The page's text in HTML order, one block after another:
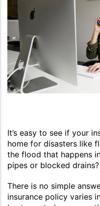
It’s easy to see if your
home for disasters like
the flood that happens
pipes or blocked drains?
There is no simple
insurance policy varies